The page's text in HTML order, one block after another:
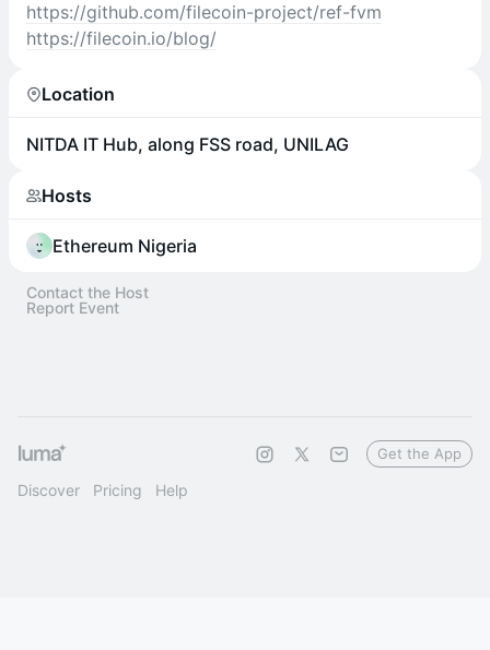
https://github.com/filecoin-project/ref-fvm
https://filecoin.io/blog/
Location
NITDA IT Hub, along FSS road, UNILAG
Hosts
Ethereum Nigeria
Contact the Host
Report Event
Discover Pricing Help
Get the App